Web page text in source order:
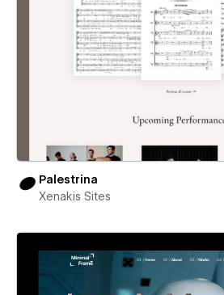
Palestrina
Xenakis Sites